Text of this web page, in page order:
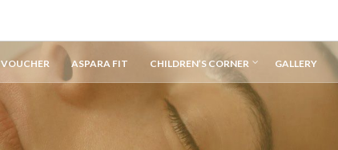
ASPARA FIT CHILDREN’S CORNER GALLERY